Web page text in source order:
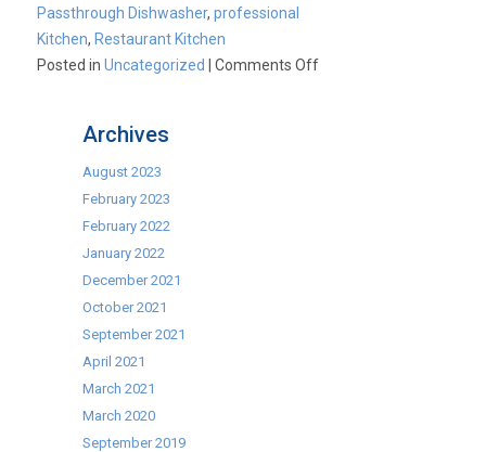
Passthrough Dishwasher,professional
Kitchen, Restaurant Kitchen
Posted inUncategorized |Comments Offon
Archives
August 2023
February 2023
February 2022
January 2022
December 2021
October 2021
September 2021
April 2021
March 2021
March 2020
September 2019